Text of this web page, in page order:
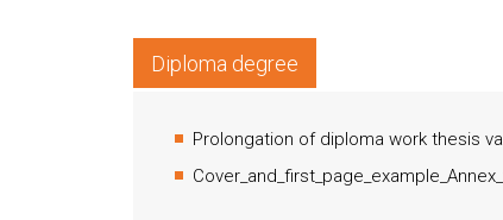
Diploma degree
Prolongation of diploma work thesis